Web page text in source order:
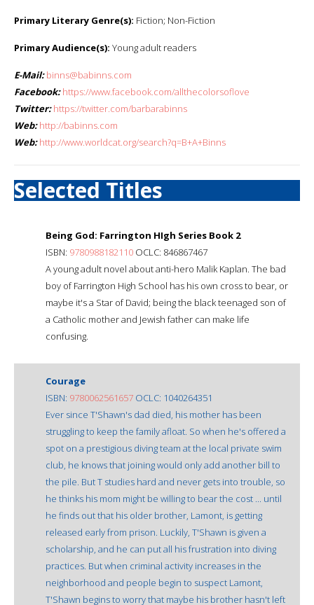
Primary Literary Genre(s): Fiction; Non-Fiction
Primary Audience(s): Young adult readers
E-Mail: binns@babinns.com
Facebook: https://www.facebook.com/allthecolorsoflove
Twitter: https://twitter.com/barbarabinns
Web: http://babinns.com
Web: http://www.worldcat.org/search?q=B+A+Binns
Selected Titles
Being God: Farrington HIgh Series Book 2
ISBN: 9780988182110 OCLC: 846867467
A young adult novel about anti-hero Malik Kaplan. The bad
boy of Farrington High School has his own cross to bear, or
maybe it's a Star of David; being the black teenaged son of
a Catholic mother and Jewish father can make life
confusing.
Courage
ISBN: 9780062561657 OCLC: 1040264351
Ever since T'Shawn's dad died, his mother has been
struggling to keep the family afloat. So when he's offered a
spot on a prestigious diving team at the local private swim
club, he knows that joining would only add another bill to
the pile. But T studies hard and never gets into trouble, so
he thinks his mom might be willing to bear the cost ... until
he finds out that his older brother, Lamont, is getting
released early from prison. Luckily, T'Shawn is given a
scholarship, and he can put all his frustration into diving
practices. But when criminal activity increases in the
neighborhood and people begin to suspect Lamont,
T'Shawn begins to worry that maybe his brother hasn't left